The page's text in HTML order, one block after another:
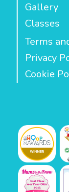
Gallery
Classes
Terms
Privacy
Cookie